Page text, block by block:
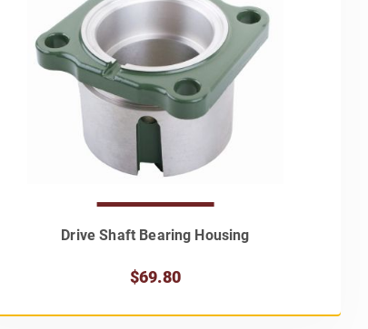
Drive Shaft Bearing Housing
$69.80